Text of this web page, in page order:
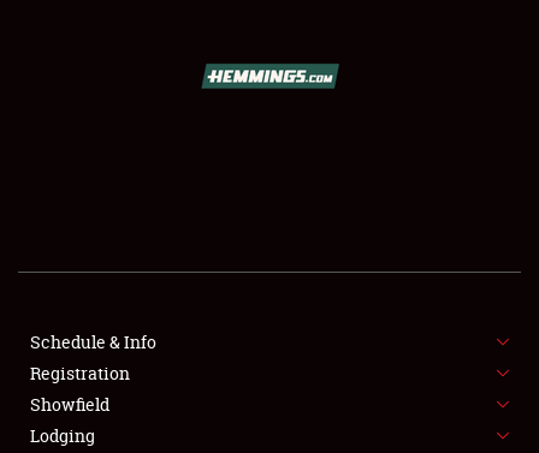
FLEA MARKET & CAR CORRAL
SPONSORSHIP
LODGING
Schedule & Info
Registration
Showfield
Lodging